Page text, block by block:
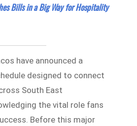
Bills in a Big Way for Hospitality
have announced a
designed to connect
South East
the vital role fans
Before this major